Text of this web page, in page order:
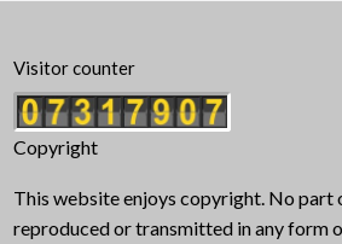
Visitor counter
Copyright
This website enjoys copyright. No part
reproduced or transmitted in any form